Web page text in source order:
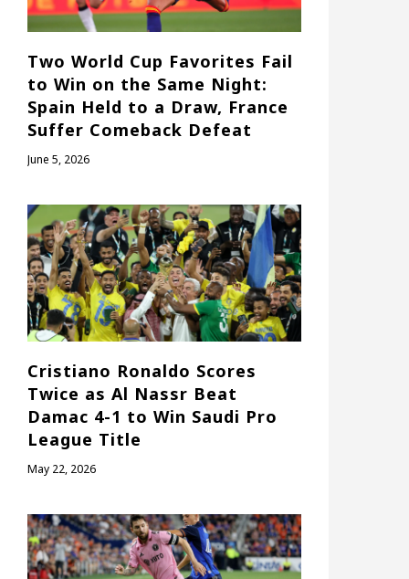
Two World Cup Favorites Fail
to Win on the Same Night:
Spain Held to a Draw, France
Suffer Comeback Defeat
June 5, 2026
Cristiano Ronaldo Scores
Twice as Al Nassr Beat
Damac 4-1 to Win Saudi Pro
League Title
May 22, 2026